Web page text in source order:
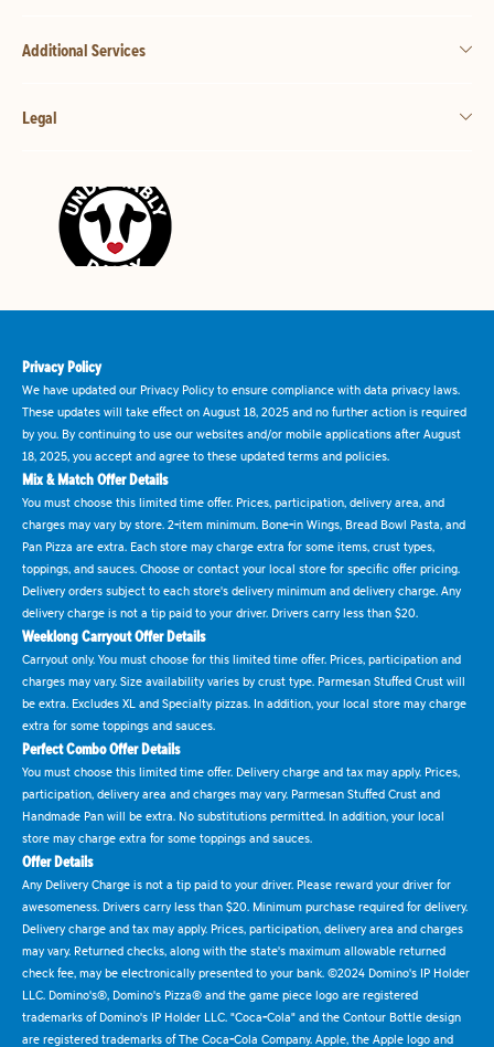
Additional Services
Legal
Privacy Policy
We have updated our Privacy Policy to ensure compliance with data privacy laws.
These updates will take effect on August 18, 2025 and no further action is required
by you. By continuing to use our websites and/or mobile applications after August
18, 2025, you accept and agree to these updated terms and policies.
Mix & Match Offer Details
You must choose this limited time offer. Prices, participation, delivery area, and
charges may vary by store. 2-item minimum. Bone-in Wings, Bread Bowl Pasta, and
Pan Pizza are extra. Each store may charge extra for some items, crust types,
toppings, and sauces. Choose or contact your local store for specific offer pricing.
Delivery orders subject to each store's delivery minimum and delivery charge. Any
delivery charge is not a tip paid to your driver. Drivers carry less than $20.
Weeklong Carryout Offer Details
Carryout only. You must choose for this limited time offer. Prices, participation and
charges may vary. Size availability varies by crust type. Parmesan Stuffed Crust will
be extra. Excludes XL and Specialty pizzas. In addition, your local store may charge
extra for some toppings and sauces.
Perfect Combo Offer Details
You must choose this limited time offer. Delivery charge and tax may apply. Prices,
participation, delivery area and charges may vary. Parmesan Stuffed Crust and
Handmade Pan will be extra. No substitutions permitted. In addition, your local
store may charge extra for some toppings and sauces.
Offer Details
Any Delivery Charge is not a tip paid to your driver. Please reward your driver for
awesomeness. Drivers carry less than $20. Minimum purchase required for delivery.
Delivery charge and tax may apply. Prices, participation, delivery area and charges
may vary. Returned checks, along with the state's maximum allowable returned
check fee, may be electronically presented to your bank. ©2024 Domino's IP Holder
LLC. Domino's®, Domino's Pizza® and the game piece logo are registered
trademarks of Domino's IP Holder LLC. "Coca-Cola" and the Contour Bottle design
are registered trademarks of The Coca-Cola Company. Apple, the Apple logo and